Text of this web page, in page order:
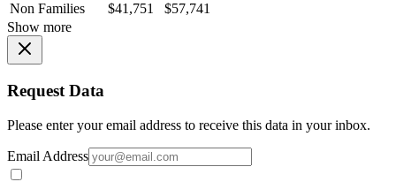
Non Families
$41,751
$57,741
Show more
Request Data
Please enter your email address to receive this data in your inbox.
Email Address